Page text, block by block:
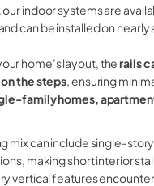
our indoor systems are
can be installed on
home’s layout, therails
the steps, ensuring
family homes,
mix can include single-
making short interior
vertical features